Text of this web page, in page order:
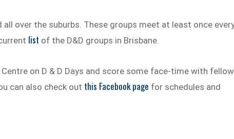
over the suburbs. These groups meet at least once
list of the D&D groups in Brisbane.
on D & D Days and score some face-time with fellow
can also check out this Facebook page for schedules and